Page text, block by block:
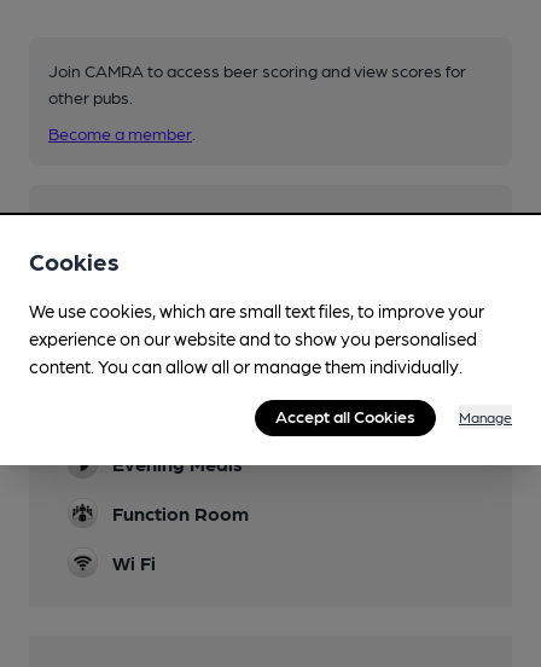
Join CAMRA to access beer scoring and view scores for
other pubs.
Become a member
You have no beer scores submitted.
Evening Meals
Function Room
Wi Fi
Cookies
We use cookies, which are small text files, to improve your
experience on our website and to show you personalised
content. You can allow all or manage them individually.
Accept all Cookies Manage